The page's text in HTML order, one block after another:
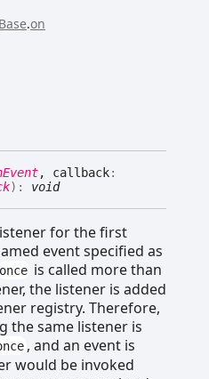
.on
, callback:
) : void
for the first
event specified as
once is called more than
the listener is added
registry. Therefore,
the same listener is
, and an event is
would be invoked